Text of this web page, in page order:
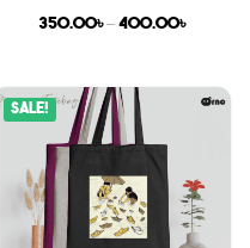
350.00৳ – 400.00৳
Sale!